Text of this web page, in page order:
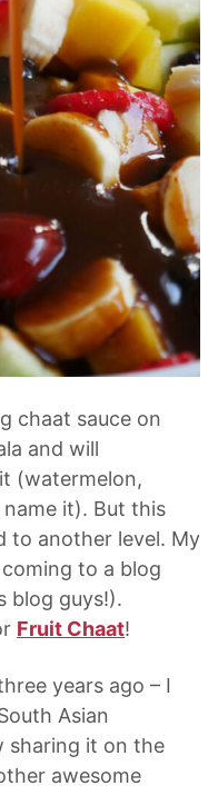
chaat sauce on
and will
(watermelon,
it). But this
to another level. My
to a blog
blog guys!).
Fruit Chaat!
years ago – I
Asian
sharing it on the
awesome